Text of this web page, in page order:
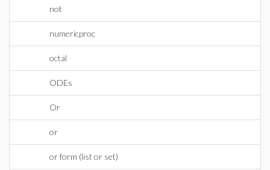
not
numericproc
octal
ODEs
Or
or
or form (list or set)